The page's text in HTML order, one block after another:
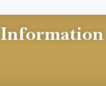
Information